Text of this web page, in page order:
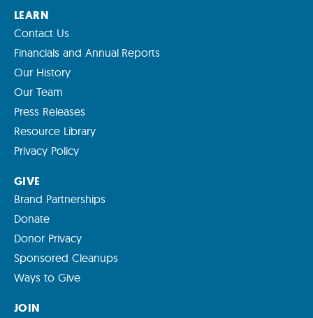
LEARN
Contact Us
Financials and Annual Reports
Our History
Our Team
Press Releases
Resource Library
Privacy Policy
GIVE
Brand Partnerships
Donate
Donor Privacy
Sponsored Cleanups
Ways to Give
JOIN